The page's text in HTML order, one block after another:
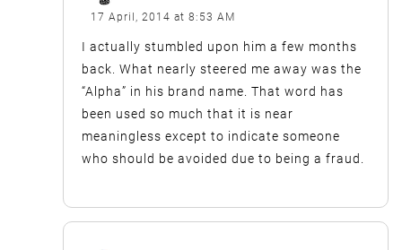
17 April, 2014 at 8:53 AM
I actually stumbled upon him a few months
back. What nearly steered me away was the
“Alpha” in his brand name. That word has
been used so much that it is near
meaningless except to indicate someone
who should be avoided due to being a fraud.